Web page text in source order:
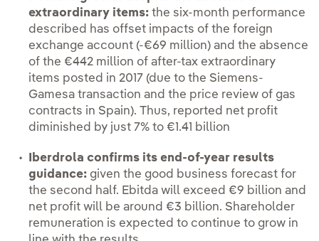
extraordinary items: the six-month performance
described has offset impacts of the foreign
exchange account (-€69 million) and the absence
of the €442 million of after-tax extraordinary
items posted in 2017 (due to the Siemens-
Gamesa transaction and the price review of gas
contracts in Spain). Thus, reported net profit
diminished by just 7% to €1.41 billion
Iberdrola confirms its end-of-year results
guidance: given the good business forecast for
the second half. Ebitda will exceed €9 billion and
net profit will be around €3 billion. Shareholder
remuneration is expected to continue to grow in